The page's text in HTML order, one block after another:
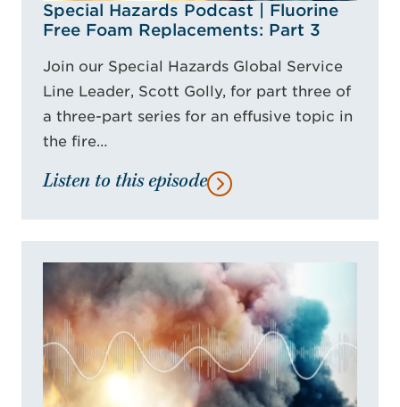
Special Hazards Podcast | Fluorine
Free Foam Replacements: Part 3
Join our Special Hazards Global Service
Line Leader, Scott Golly, for part three of
a three-part series for an effusive topic in
the fire…
Listen to this episode